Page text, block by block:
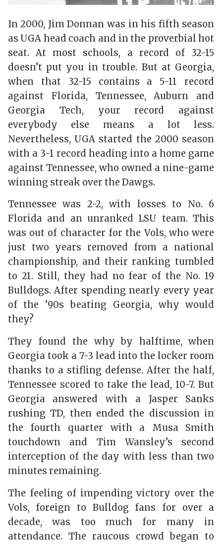
In 2000, Jim Donnan was in his fifth season
as UGA head coach and in the proverbial hot
seat. At most schools, a record of 32-15
doesn’t put you in trouble. But at Georgia,
when that 32-15 contains a 5-11 record
against Florida, Tennessee, Auburn and
Georgia Tech, your record against
everybody else means a lot less.
Nevertheless, UGA started the 2000 season
with a 3-1 record heading into a home game
against Tennessee, who owned a nine-game
winning streak over the Dawgs.
Tennessee was 2-2, with losses to No. 6
Florida and an unranked LSU team. This
was out of character for the Vols, who were
just two years removed from a national
championship, and their ranking tumbled
to 21. Still, they had no fear of the No. 19
Bulldogs. After spending nearly every year
of the ’90s beating Georgia, why would
they?
They found the why by halftime, when
Georgia took a 7-3 lead into the locker room
thanks to a stifling defense. After the half,
Tennessee scored to take the lead, 10-7. But
Georgia answered with a Jasper Sanks
rushing TD, then ended the discussion in
the fourth quarter with a Musa Smith
touchdown and Tim Wansley’s second
interception of the day with less than two
minutes remaining.
The feeling of impending victory over the
Vols, foreign to Bulldog fans for over a
decade, was too much for many in
attendance. The raucous crowd began to